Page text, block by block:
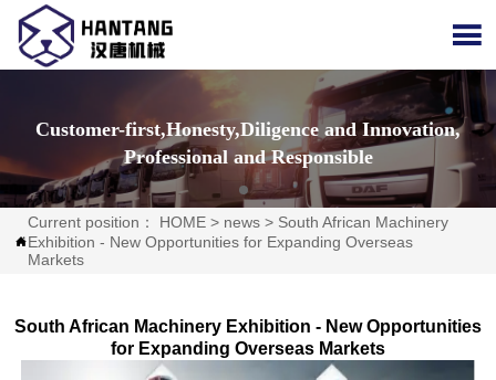

Customer-first,Honesty,Diligence and Innovation,
Professional and Responsible

Current position： HOME > news > South African Machinery
Exhibition - New Opportunities for Expanding Overseas
Markets
South African Machinery Exhibition - New Opportunities
for Expanding Overseas Markets